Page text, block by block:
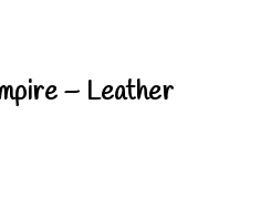
– Leather